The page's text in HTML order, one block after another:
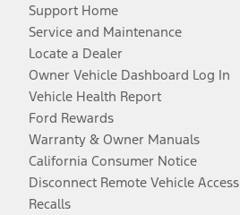
Support Home
Service and Maintenance
Locate a Dealer
Owner Vehicle Dashboard Log In
Vehicle Health Report
Ford Rewards
Warranty & Owner Manuals
California Consumer Notice
Disconnect Remote Vehicle Access
Recalls